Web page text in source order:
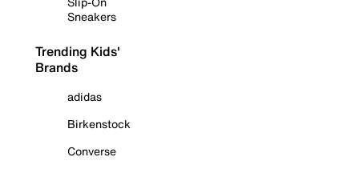
Sneakers
Trending Kids'
Brands
adidas
Birkenstock
Converse